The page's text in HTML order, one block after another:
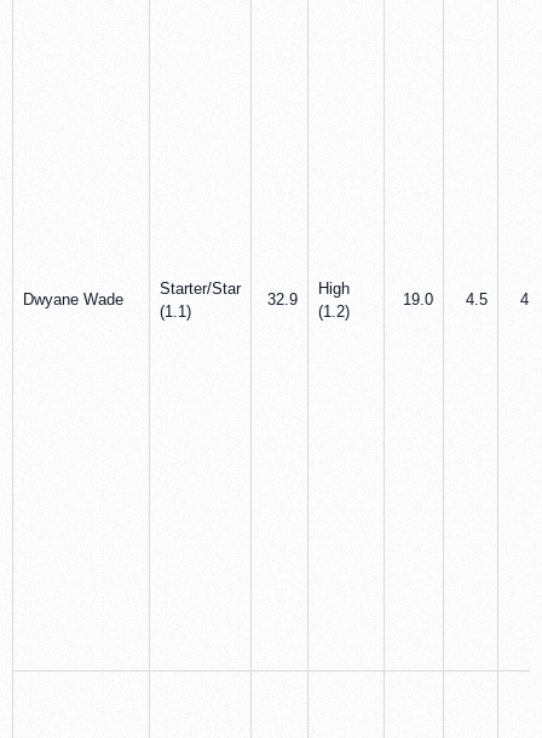
Dwyane Wade
Starter/Star
(1.1)
32.9
High
(1.2)
19.0 4.5 4.7